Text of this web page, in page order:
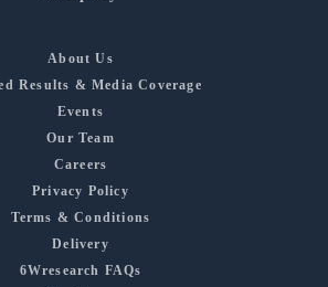
About Us
Results & Media Coverage
Events
Our Team
Careers
Privacy Policy
Terms & Conditions
Delivery
6Wresearch FAQs